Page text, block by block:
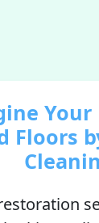
Floors